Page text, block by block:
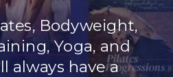
Bodyweight,
Yoga, and
always have a